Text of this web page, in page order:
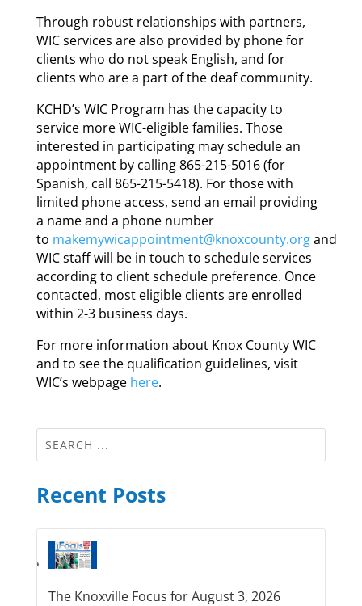
Through robust relationships with partners,
WIC services are also provided by phone for
clients who do not speak English, and for
clients who are a part of the deaf community.
KCHD’s WIC Program has the capacity to
service more WIC-eligible families. Those
interested in participating may schedule an
appointment by calling 865-215-5016 (for
Spanish, call 865-215-5418). For those with
limited phone access, send an email providing
a name and a phone number
to makemywicappointment@knoxcounty.organd
WIC staff will be in touch to schedule services
according to client schedule preference. Once
contacted, most eligible clients are enrolled
within 2-3 business days.
For more information about Knox County WIC
and to see the qualification guidelines, visit
WIC’s webpage here.
Recent Posts
The Knoxville Focus for August 3, 2026